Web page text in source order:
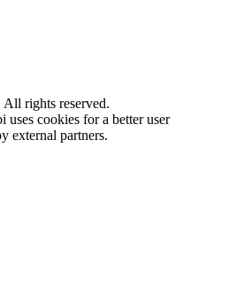
rights reserved.
uses cookies for a better user
external partners.